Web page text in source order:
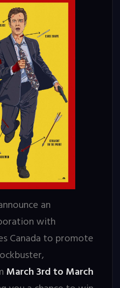
an
with
Canada to promote
March 3rd to March